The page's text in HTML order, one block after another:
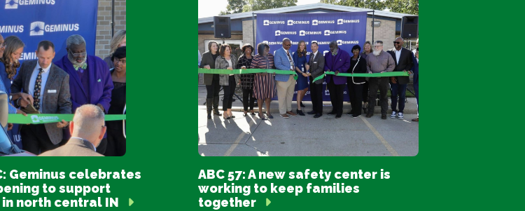
Geminus celebrates
to support
north central IN
ABC 57: A new safety center is
working to keep families
together